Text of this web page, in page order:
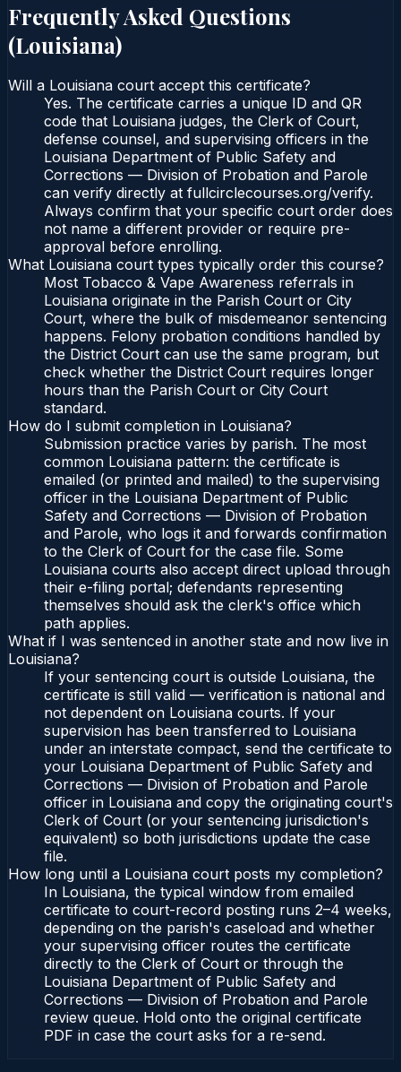
Frequently Asked Questions
(Louisiana)
Will a Louisiana court accept this certificate?
Yes. The certificate carries a unique ID and QR
code that Louisiana judges, the Clerk of Court,
defense counsel, and supervising officers in the
Louisiana Department of Public Safety and
Corrections — Division of Probation and Parole
can verify directly at fullcirclecourses.org/verify.
Always confirm that your specific court order does
not name a different provider or require pre-
approval before enrolling.
What Louisiana court types typically order this course?
Most Tobacco & Vape Awareness referrals in
Louisiana originate in the Parish Court or City
Court, where the bulk of misdemeanor sentencing
happens. Felony probation conditions handled by
the District Court can use the same program, but
check whether the District Court requires longer
hours than the Parish Court or City Court
standard.
How do I submit completion in Louisiana?
Submission practice varies by parish. The most
common Louisiana pattern: the certificate is
emailed (or printed and mailed) to the supervising
officer in the Louisiana Department of Public
Safety and Corrections — Division of Probation
and Parole, who logs it and forwards confirmation
to the Clerk of Court for the case file. Some
Louisiana courts also accept direct upload through
their e-filing portal; defendants representing
themselves should ask the clerk's office which
path applies.
What if I was sentenced in another state and now live in
Louisiana?
If your sentencing court is outside Louisiana, the
certificate is still valid — verification is national and
not dependent on Louisiana courts. If your
supervision has been transferred to Louisiana
under an interstate compact, send the certificate to
your Louisiana Department of Public Safety and
Corrections — Division of Probation and Parole
officer in Louisiana and copy the originating court's
Clerk of Court (or your sentencing jurisdiction's
equivalent) so both jurisdictions update the case
file.
How long until a Louisiana court posts my completion?
In Louisiana, the typical window from emailed
certificate to court-record posting runs 2–4 weeks,
depending on the parish's caseload and whether
your supervising officer routes the certificate
directly to the Clerk of Court or through the
Louisiana Department of Public Safety and
Corrections — Division of Probation and Parole
review queue. Hold onto the original certificate
PDF in case the court asks for a re-send.